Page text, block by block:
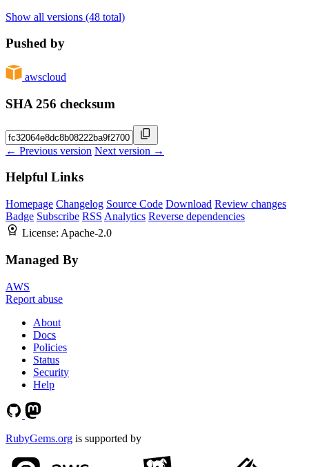
Show all versions (48 total)
Pushed by
awscloud
SHA 256 checksum
← Previous version Next version →
Helpful Links
Homepage Changelog Source Code Download Review changes
Badge Subscribe RSS Analytics Reverse dependencies
License: Apache-2.0
Managed By
AWS
Report abuse
About
Docs
Policies
Status
Security
Help
RubyGems.org is supported by